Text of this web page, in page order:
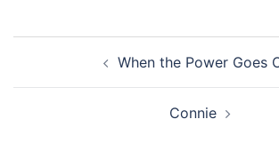
navigationWhen the Power Goes
Connie